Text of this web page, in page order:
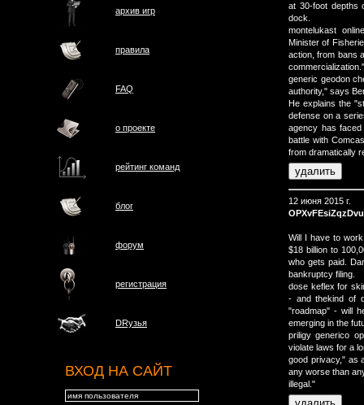
архив игр
правила
FAQ
о проектe
рейтинг команд
блог
форум
регистрация
DRузья
ВХОД НА САЙТ
at 30-foot depths
dock.
montelukast
Minister of
action, from bans
commercialization."
generic geodon
authority," says
He explains the
defense on a
agency has
battle with
from dramatically
12 июня 2015 г.
Will I have to
$18 billion to
who gets paid.
bankruptcy filing.
dose keflex for
- and thekind of
"roadmap" - will
emerging in the
priligy generico
violate laws for a
good privacy," as
any worse than
illegal."